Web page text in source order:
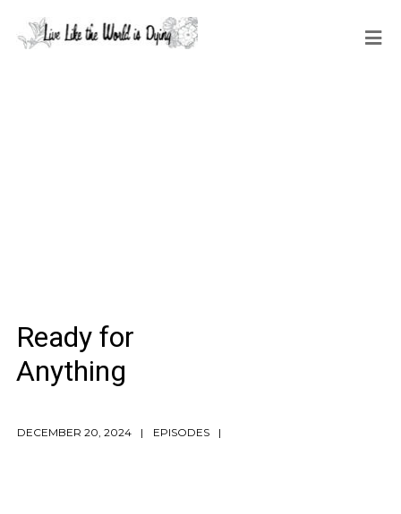
Ready for
Anything
DECEMBER 20, 2024 EPISODES